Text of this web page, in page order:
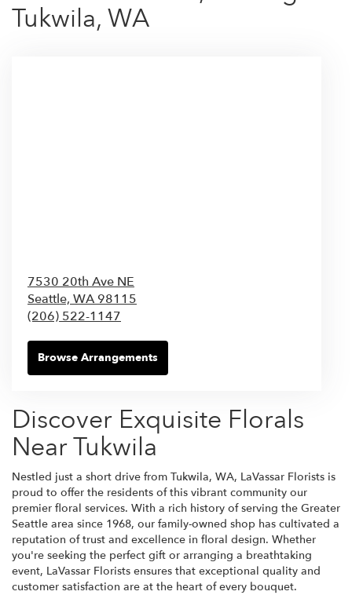
Tukwila, WA
7530 20th Ave NE
Seattle, WA98115
(206) 522-1147
Browse Arrangements
Discover Exquisite Florals
Near Tukwila
Nestled just a short drive from Tukwila, WA, LaVassar Florists is
proud to offer the residents of this vibrant community our
premier floral services. With a rich history of serving the Greater
Seattle area since 1968, our family-owned shop has cultivated a
reputation of trust and excellence in floral design. Whether
you're seeking the perfect gift or arranging a breathtaking
event, LaVassar Florists ensures that exceptional quality and
customer satisfaction are at the heart of every bouquet.